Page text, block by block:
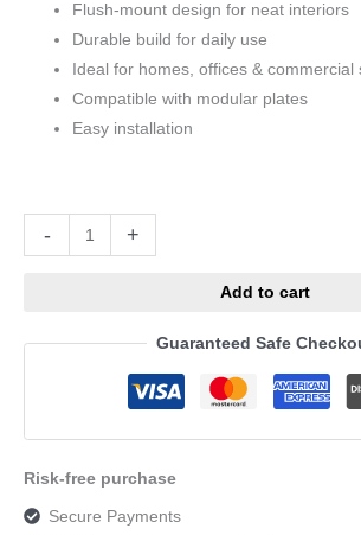
Flush-mount design for neat interiors
Durable build for daily use
Ideal for homes, offices & commercial
Compatible with modular plates
Easy installation
- +
Add to cart
Guaranteed Safe
Risk-free purchase
Secure Payments